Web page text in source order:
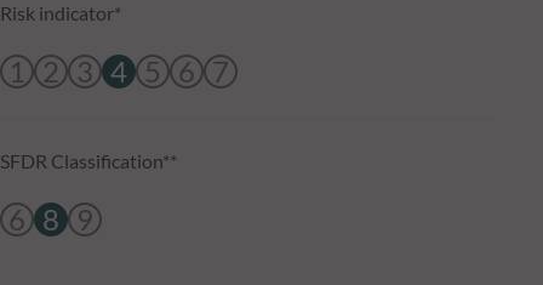
Risk indicator*
1 2 3 4 5 6 7
SFDR Classification**
6 8 9